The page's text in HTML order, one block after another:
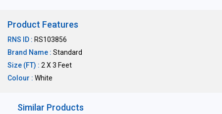
Product Features
RNS ID : RS103856
Brand Name : Standard
Size (FT) : 2 X 3 Feet
Colour : White
Similar Products